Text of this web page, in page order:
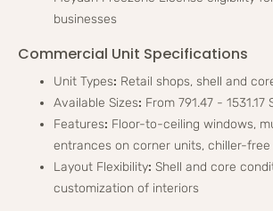
businesses
Commercial Unit Specifications
Unit Types: Retail shops, shell and
Available Sizes: From 791.47 - 1531.17
Features: Floor-to-ceiling windows,
entrances on corner units, chiller-free
Layout Flexibility: Shell and core
customization of interiors